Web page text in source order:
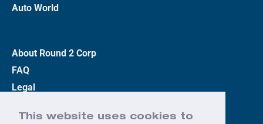
This website uses cookies to
Auto World
About Round 2 Corp
FAQ
Legal
Terms